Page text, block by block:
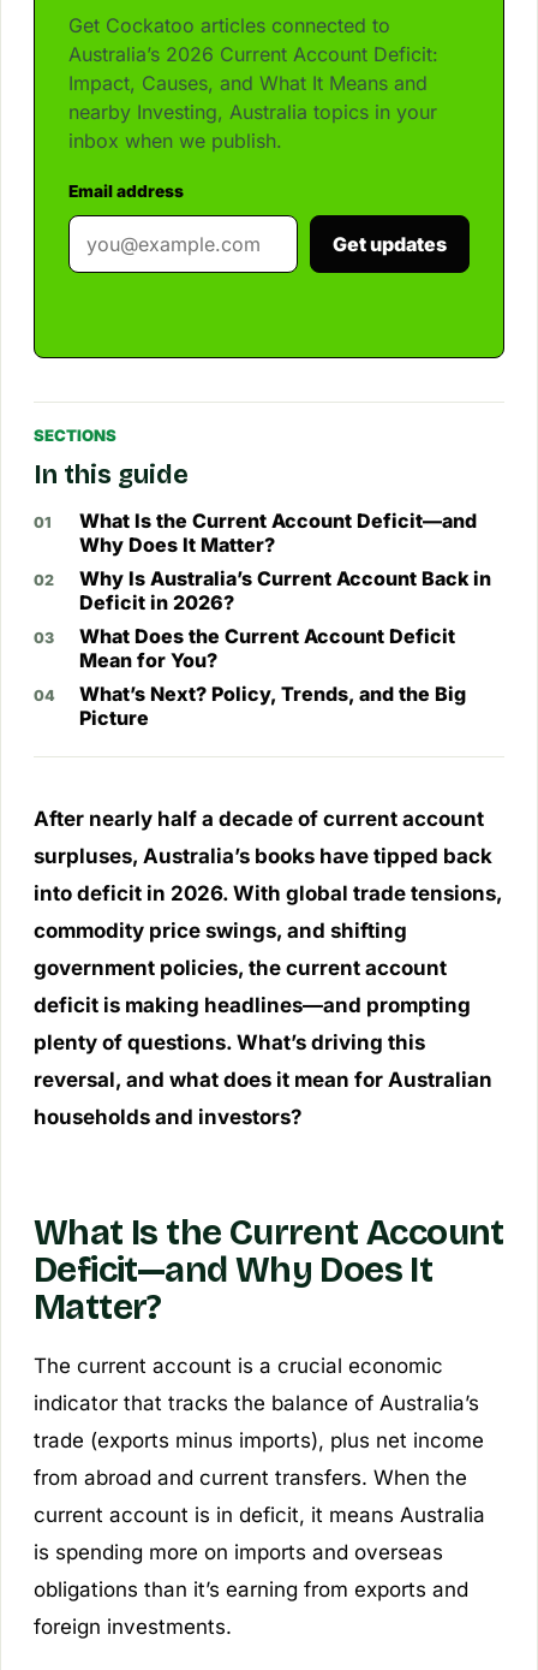
Get Cockatoo articles connected to
Australia’s 2026 Current Account Deficit:
Impact, Causes, and What It Means and
nearby Investing, Australia topics in your
inbox when we publish.
Email address
Get updates
SECTIONS
In this guide
What Is the Current Account Deficit—and
Why Does It Matter?
Why Is Australia’s Current Account Back in
Deficit in 2026?
What Does the Current Account Deficit
Mean for You?
What’s Next? Policy, Trends, and the Big
Picture
After nearly half a decade of current account
surpluses, Australia’s books have tipped back
into deficit in 2026. With global trade tensions,
commodity price swings, and shifting
government policies, the current account
deficit is making headlines—and prompting
plenty of questions. What’s driving this
reversal, and what does it mean for Australian
households and investors?
What Is the Current Account
Deficit—and Why Does It
Matter?
The current account is a crucial economic
indicator that tracks the balance of Australia’s
trade (exports minus imports), plus net income
from abroad and current transfers. When the
current account is in deficit, it means Australia
is spending more on imports and overseas
obligations than it’s earning from exports and
foreign investments.